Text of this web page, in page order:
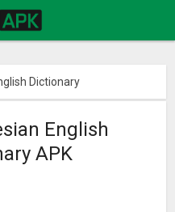
Dictionary
English
APK